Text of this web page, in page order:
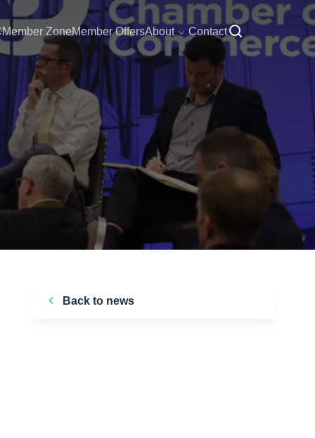
Member ZoneMember OffersAbout Contact
Back to news